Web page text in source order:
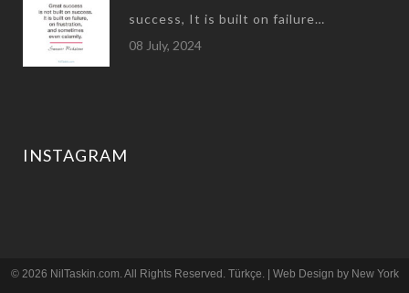
success, It is built on failure…
08 July, 2024
INSTAGRAM
© 2026 NilTaskin.com. All Rights Reserved. Türkçe. | Web Design by New York